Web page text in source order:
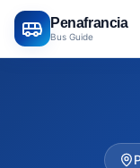
Penafrancia
Bus Guide